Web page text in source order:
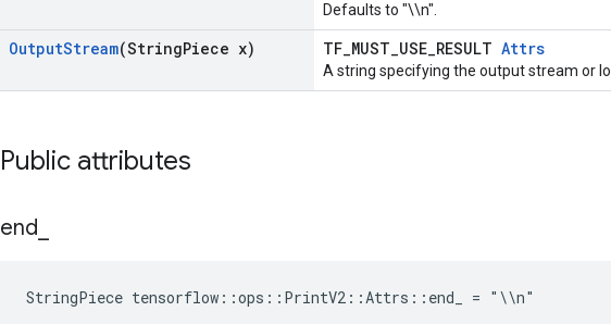
Defaults to "\\n".
OutputStream(StringPiece x) TF_MUST_USE_RESULT Attrs
A string specifying the output stream or
Public attributes
end
StringPiece tensorflow::ops::PrintV2::Attrs::end_ = "\\n"